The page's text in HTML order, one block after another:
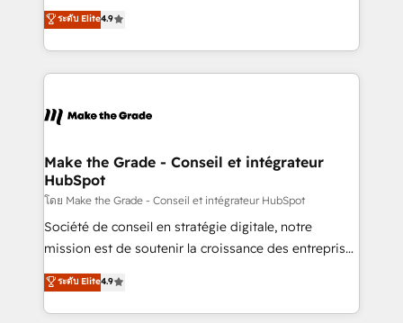
international offices and 175+ employees.
clients, un ROI mesurable. Notre mission : faire de
HubSpot un vrai levier de performance pour votre
organisation. Cela passe par la compréhension de
vos processus, la fiabilisation de vos données et
la plateforme. Nos domaines d'intervention : -
& reprise de données - Stratégie RevOps &
alignement Marketing / Sales - Data, reporting &
tableaux de bord - Onboarding, audit &
optimisation - Intégrations métiers (ERP, téléphonie,
e-commerce) - Formation & accompagnement au
et grandes entreprises en France et à l'international,
dans des secteurs variés : SaaS, immobilier,
ระดับ Elite4.9
Make the Grade - Conseil et intégrateur
HubSpot
โดย Make the Grade - Conseil et intégrateur HubSpot
Société de conseil en stratégie digitale, notre
mission est de soutenir la croissance des entreprises
B2B à travers l’acquisition de nouveaux clients,
l'intégration CRM et le développement des revenus
auprès de vos comptes existants. En France et à
ระดับ Elite4.9